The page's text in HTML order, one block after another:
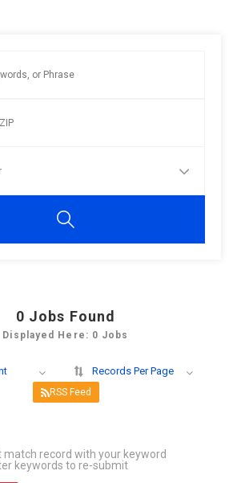
0 Jobs Found
Displayed Here: 0 Jobs
Records Per Page
RSS Feed
match record with your keyword
keywords to re-submit